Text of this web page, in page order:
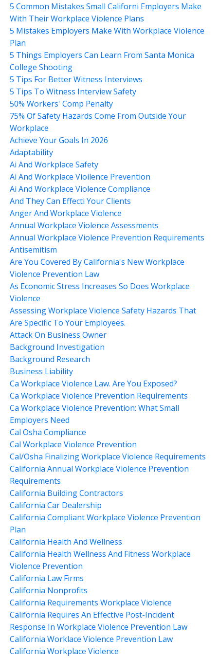
5 Common Mistakes Small Californi Employers Make
With Their Workplace Violence Plans
5 Mistakes Employers Make With Workplace Violence
Plan
5 Things Employers Can Learn From Santa Monica
College Shooting
5 Tips For Better Witness Interviews
5 Tips To Witness Interview Safety
50% Workers' Comp Penalty
75% Of Safety Hazards Come From Outside Your
Workplace
Achieve Your Goals In 2026
Adaptability
Ai And Workplace Safety
Ai And Workplace Vioilence Prevention
Ai And Workplace Violence Compliance
And They Can Effecti Your Clients
Anger And Workplace Violence
Annual Workplace Violence Assessments
Annual Workplace Violence Prevention Requirements
Antisemitism
Are You Covered By California's New Workplace
Violence Prevention Law
As Economic Stress Increases So Does Workplace
Violence
Assessing Workplace Violence Safety Hazards That
Are Specific To Your Employees.
Attack On Business Owner
Background Investigation
Background Research
Business Liability
Ca Workplace Violence Law. Are You Exposed?
Ca Workplace Violence Prevention Requirements
Ca Workplace Violence Prevention: What Small
Employers Need
Cal Osha Compliance
Cal Workplace Violence Prevention
Cal/osha Finalizing Workplace Violence Requirements
California Annual Workplace Violence Prevention
Requirements
California Building Contractors
California Car Dealership
California Compliant Workplace Violence Prevention
Plan
California Health And Wellness
California Health Wellness And Fitness Workplace
Violence Prevention
California Law Firms
California Nonprofits
California Requirements Workplace Violence
California Requires An Effective Post-Incident
Response In Workplace Violence Prevention Law
California Worklace Violence Prevention Law
California Workplace Violence